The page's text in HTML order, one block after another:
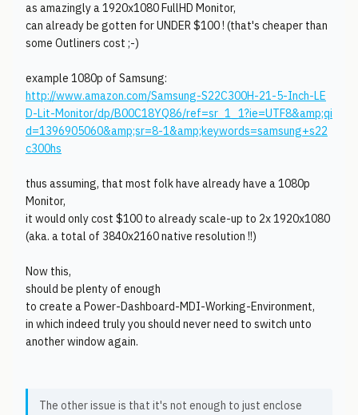
as amazingly a 1920x1080 FullHD Monitor,
can already be gotten for UNDER $100 ! (that's cheaper than
some Outliners cost ;-)
example 1080p of Samsung:
http://www.amazon.com/Samsung-S22C300H-21-5-Inch-LE
D-Lit-Monitor/dp/B00C18YQ86/ref=sr_1_1?ie=UTF8&amp;qi
d=1396905060&amp;sr=8-1&amp;keywords=samsung+s22
c300hs
thus assuming, that most folk have already have a 1080p
Monitor,
it would only cost $100 to already scale-up to 2x 1920x1080
(aka. a total of 3840x2160 native resolution !!)
Now this,
should be plenty of enough
to create a Power-Dashboard-MDI-Working-Environment,
in which indeed truly you should never need to switch unto
another window again.
The other issue is that it's not enough to just enclose